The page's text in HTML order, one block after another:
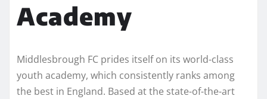
Academy
Middlesbrough FC prides itself on its world-class
youth academy, which consistently ranks among
the best in England. Based at the state-of-the-art